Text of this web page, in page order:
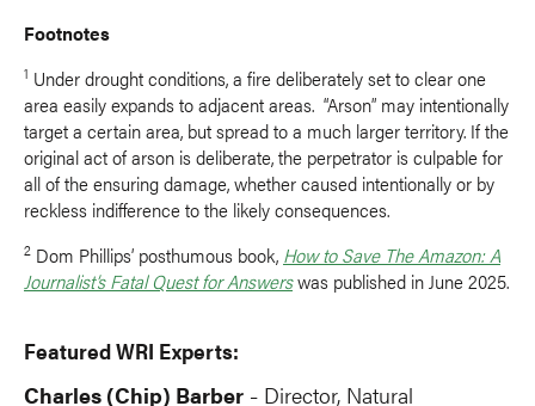
Footnotes
1 Under drought conditions, a fire deliberately set to clear one
area easily expands to adjacent areas. “Arson” may intentionally
target a certain area, but spread to a much larger territory. If the
original act of arson is deliberate, the perpetrator is culpable for
all of the ensuring damage, whether caused intentionally or by
reckless indifference to the likely consequences.
2 Dom Phillips’ posthumous book, How to Save The Amazon: A
Journalist’s Fatal Quest for Answerswas published in June 2025.
Featured WRI Experts:
Charles (Chip) Barber
Director, Natural